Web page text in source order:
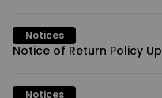
Notices
Notice of Return Policy
Notices